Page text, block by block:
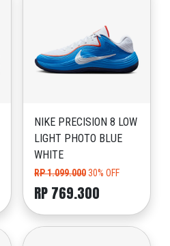
NIKE PRECISION 8 LOW
LIGHT PHOTO BLUE
WHITE
RP 1.099.00030% OFF
RP 769.300